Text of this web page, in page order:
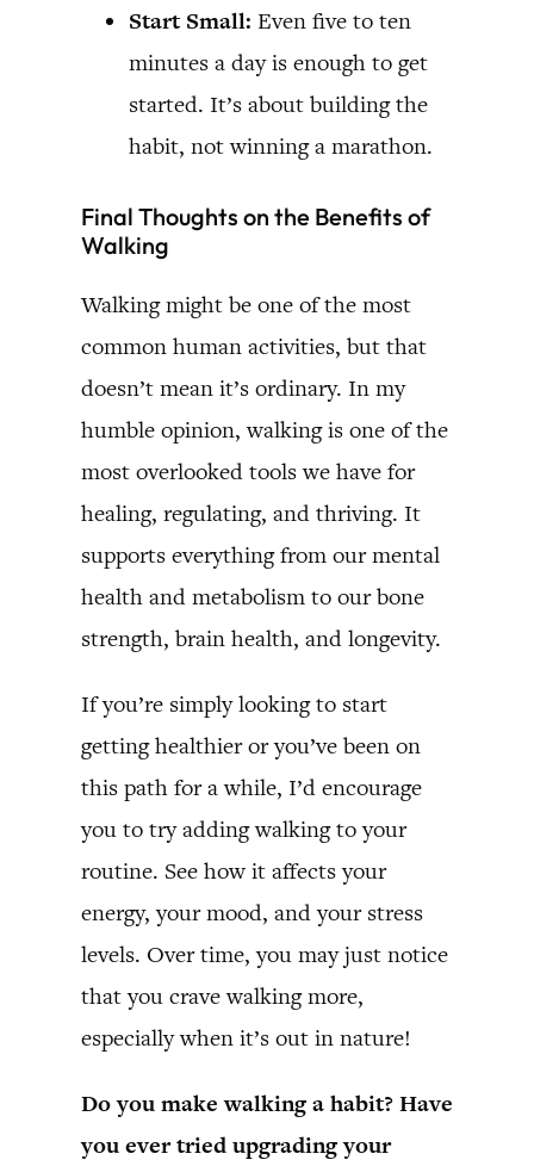
Start Small: Even five to ten
minutes a day is enough to get
started. It’s about building the
habit, not winning a marathon.
Final Thoughts on the Benefits of
Walking
Walking might be one of the most
common human activities, but that
doesn’t mean it’s ordinary. In my
humble opinion, walking is one of the
most overlooked tools we have for
healing, regulating, and thriving. It
supports everything from our mental
health and metabolism to our bone
strength, brain health, and longevity.
If you’re simply looking to start
getting healthier or you’ve been on
this path for a while, I’d encourage
you to try adding walking to your
routine. See how it affects your
energy, your mood, and your stress
levels. Over time, you may just notice
that you crave walking more,
especially when it’s out in nature!
Do you make walking a habit? Have
you ever tried upgrading your